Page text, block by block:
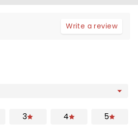
Write a review
3 4 5